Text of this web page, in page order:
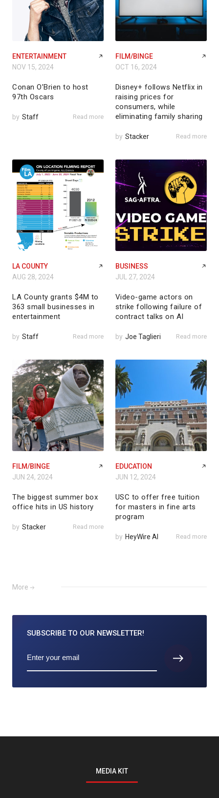
ENTERTAINMENT
NOV 15, 2024
Conan O’Brien to host
97th Oscars
by Staff Read more
FILM/BINGE
OCT 16, 2024
Disney+ follows Netflix in
raising prices for
consumers, while
eliminating family sharing
by Stacker Read more
LA COUNTY
AUG 28, 2024
LA County grants $4M to
363 small businesses in
entertainment
by Staff Read more
BUSINESS
JUL 27, 2024
Video-game actors on
strike following failure of
contract talks on AI
by Joe Taglieri Read more
FILM/BINGE
JUN 24, 2024
The biggest summer box
office hits in US history
by Stacker Read more
EDUCATION
JUN 12, 2024
USC to offer free tuition
for masters in fine arts
program
by HeyWire AI Read more
More
SUBSCRIBE TO OUR NEWSLETTER!
MEDIA KIT